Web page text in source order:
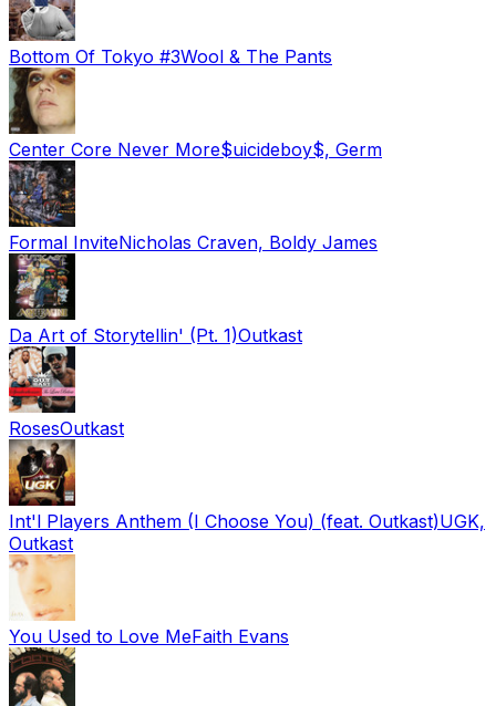
Bottom Of Tokyo #3Wool & The Pants
Center Core Never More$uicideboy$, Germ
Formal InviteNicholas Craven, Boldy James
Da Art of Storytellin' (Pt. 1)Outkast
RosesOutkast
Int'l Players Anthem (I Choose You) (feat. Outkast)UGK,
Outkast
You Used to Love MeFaith Evans